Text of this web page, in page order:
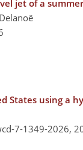
jet of a
States using a
7-1349-2026,